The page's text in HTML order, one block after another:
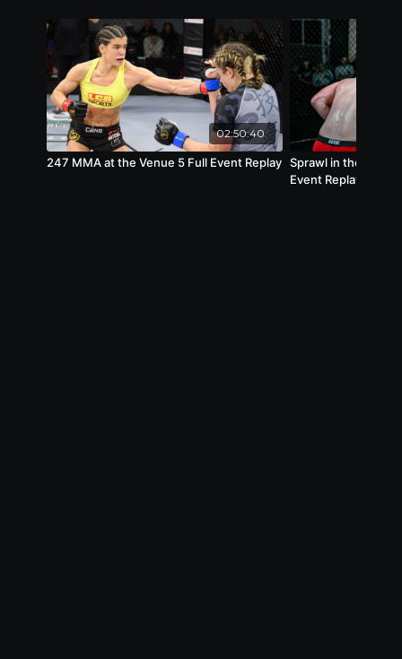
02:50:40
247 MMA at the Venue 5 Full Event Replay Sprawl in the Burgh
Event Replay